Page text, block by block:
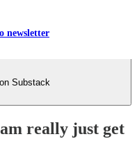
newsletter
Substack
really just get